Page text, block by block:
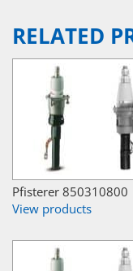
RELATED
Pfisterer 850310800
View products